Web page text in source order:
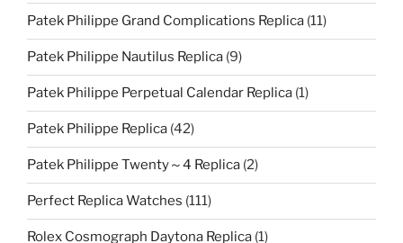
Patek Philippe Grand Complications Replica (11)
Patek Philippe Nautilus Replica (9)
Patek Philippe Perpetual Calendar Replica (1)
Patek Philippe Replica (42)
Patek Philippe Twenty～4 Replica (2)
Perfect Replica Watches (111)
Rolex Cosmograph Daytona Replica (1)